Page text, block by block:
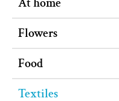
Flowers
Food
Textiles